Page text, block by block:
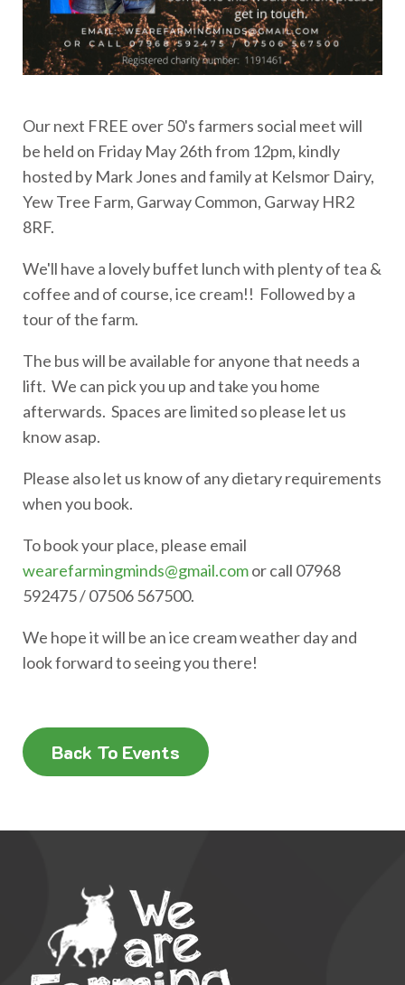
Our next FREE over 50's farmers social meet will
be held on Friday May 26th from 12pm, kindly
hosted by Mark Jones and family at Kelsmor Dairy,
Yew Tree Farm, Garway Common, Garway HR2
8RF.
We'll have a lovely buffet lunch with plenty of tea &
coffee and of course, ice cream!! Followed by a
tour of the farm.
The bus will be available for anyone that needs a
lift. We can pick you up and take you home
afterwards. Spaces are limited so please let us
know asap.
Please also let us know of any dietary requirements
when you book.
To book your place, please email
wearefarmingminds@gmail.comor call 07968
592475 / 07506 567500.
We hope it will be an ice cream weather day and
look forward to seeing you there!
Back To Events